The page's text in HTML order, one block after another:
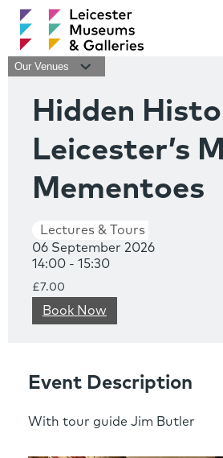
Our Venues
Hidden
Leicester’s
Mementoes
Lectures & Tours
06 September 2026
14:00 - 15:30
£7.00
Book Now
Event Description
With tour guide Jim Butler